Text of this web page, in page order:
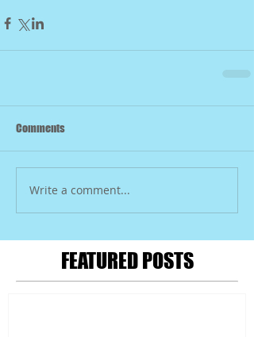
Comments
Write a comment...
FEATURED POSTS